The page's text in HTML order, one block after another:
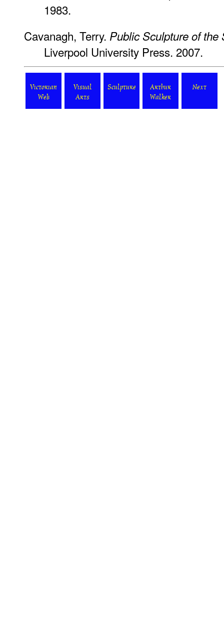
1983.
Cavanagh, Terry. Public Sculpture of the
Liverpool University Press. 2007.
Victorian
Web
Visual
Arts
Sculpture
Arthur
Walker
Next